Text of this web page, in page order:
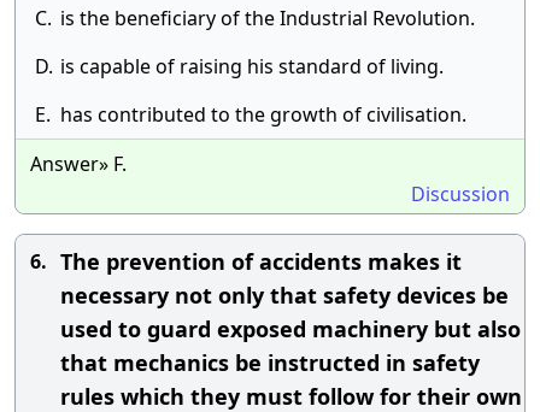
C. is the beneficiary of the Industrial Revolution.
D. is capable of raising his standard of living.
E. has contributed to the growth of civilisation.
Answer» F.
Discussion
6. The prevention of accidents makes it
necessary not only that safety devices be
used to guard exposed machinery but also
that mechanics be instructed in safety
rules which they must follow for their own